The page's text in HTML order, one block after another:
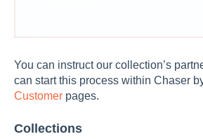
You can instruct our collection’s
can start this process within Chaser
Customerpages.
Collections